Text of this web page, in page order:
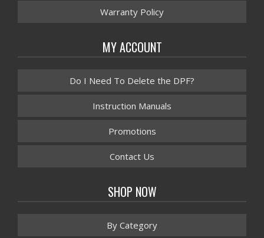
Warranty Policy
MY ACCOUNT
Do I Need To Delete the DPF?
Instruction Manuals
Promotions
Contact Us
SHOP NOW
By Category